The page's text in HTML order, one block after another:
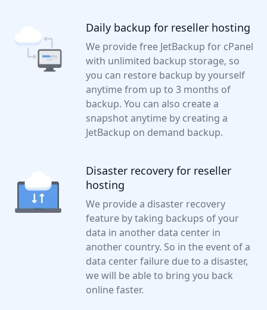
Daily backup for reseller hosting
We provide free JetBackup for cPanel
with unlimited backup storage, so
you can restore backup by yourself
anytime from up to 3 months of
backup. You can also create a
snapshot anytime by creating a
JetBackup on demand backup.
Disaster recovery for reseller
hosting
We provide a disaster recovery
feature by taking backups of your
data in another data center in
another country. So in the event of a
data center failure due to a disaster,
we will be able to bring you back
online faster.